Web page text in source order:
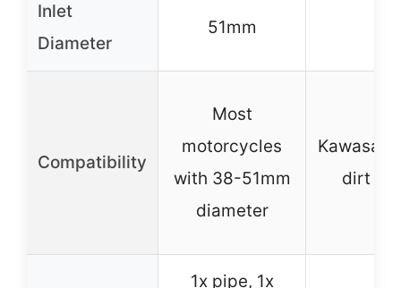
Inlet
Diameter
51mm
Compatibility
Most
motorcycles
with 38-51mm
diameter
dirt
1x pipe, 1x